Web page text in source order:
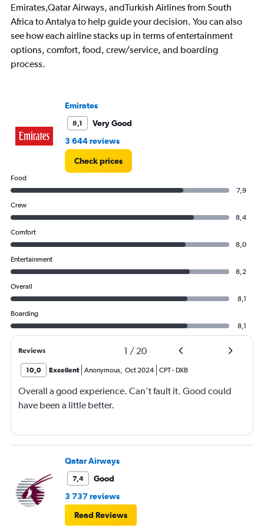
Y
axis
displaying
values.
Range:
0
Emirates,Qatar Airways, andTurkish Airlines from South
Africa to Antalya to help guide your decision. You can also
see how each airline stacks up in terms of entertainment
options, comfort, food, crew/service, and boarding
process.
Emirates
8,1
Very Good
3 644 reviews
Check prices
Food
7,9
Crew
8,4
Comfort
8,0
Entertainment
8,2
Overall
8,1
Boarding
8,1
Reviews 1 / 20
10,0 Excellent Anonymous, Oct 2024 CPT- DXB
Overall a good experience. Can’t fault it. Good could
have been a little better.
Qatar Airways
7,4
Good
3 737 reviews
Read Reviews